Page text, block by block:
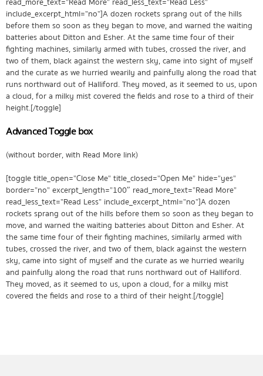
include_excerpt_html=”no”]A dozen rockets sprang out of the hills
before them so soon as they began to move, and warned the waiting
batteries about Ditton and Esher. At the same time four of their
fighting machines, similarly armed with tubes, crossed the river, and
two of them, black against the western sky, came into sight of myself
and the curate as we hurried wearily and painfully along the road that
runs northward out of Halliford. They moved, as it seemed to us, upon
a cloud, for a milky mist covered the fields and rose to a third of their
height.[/toggle]
Advanced Toggle box
(without border, with Read More link)
[toggle title_open=”Close Me” title_closed=”Open Me” hide=”yes”
border=”no” excerpt_length=”100″ read_more_text=”Read More”
read_less_text=”Read Less” include_excerpt_html=”no”]A dozen
rockets sprang out of the hills before them so soon as they began to
move, and warned the waiting batteries about Ditton and Esher. At
the same time four of their fighting machines, similarly armed with
tubes, crossed the river, and two of them, black against the western
sky, came into sight of myself and the curate as we hurried wearily
and painfully along the road that runs northward out of Halliford.
They moved, as it seemed to us, upon a cloud, for a milky mist
covered the fields and rose to a third of their height.[/toggle]